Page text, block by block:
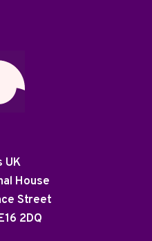
UK
House
Street
2DQ